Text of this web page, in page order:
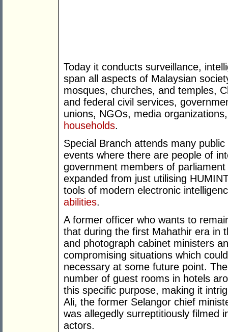
Today it conducts surveillance,
span all aspects of Malaysian
mosques, churches, and temples,
and federal civil services,
unions, NGOs, media
households.
Special Branch attends many
events where there are people of
government members of
expanded from just utilising
tools of modern electronic
abilities.
A former officer who wants to
that during the first Mahathir era in
and photograph cabinet ministers
compromising situations which
necessary at some future point.
number of guest rooms in hotels
this specific purpose, making it
Ali, the former Selangor chief
was allegedly surreptitiously filmed
actors.